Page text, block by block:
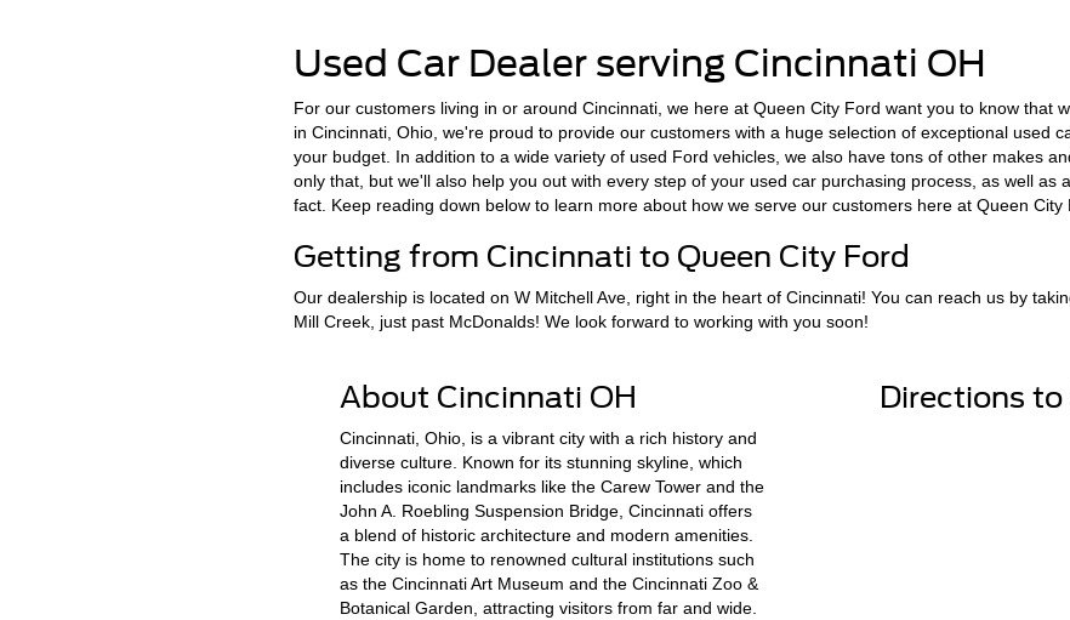
Used Car Dealer serving Cincinnati OH
For our customers living in or around Cincinnati, we here at Queen City Ford want you to know that
in Cincinnati, Ohio, we're proud to provide our customers with a huge selection of exceptional used
your budget. In addition to a wide variety of used Ford vehicles, we also have tons of other makes
only that, but we'll also help you out with every step of your used car purchasing process, as well as
fact. Keep reading down below to learn more about how we serve our customers here at Queen City
Getting from Cincinnati to Queen City Ford
Our dealership is located on W Mitchell Ave, right in the heart of Cincinnati! You can reach us by
Mill Creek, just past McDonalds! We look forward to working with you soon!
About Cincinnati OH
Cincinnati, Ohio, is a vibrant city with a rich history and
diverse culture. Known for its stunning skyline, which
includes iconic landmarks like the Carew Tower and the
John A. Roebling Suspension Bridge, Cincinnati offers
a blend of historic architecture and modern amenities.
The city is home to renowned cultural institutions such
as the Cincinnati Art Museum and the Cincinnati Zoo &
Botanical Garden, attracting visitors from far and wide.
Directions to